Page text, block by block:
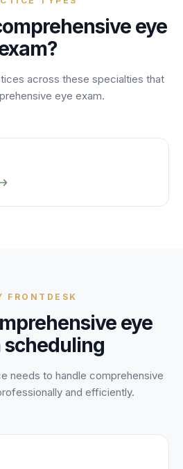
eye
?
across these specialties that
eye exam.
FRONTDESK
eye
scheduling
needs to handle comprehensive
and efficiently.